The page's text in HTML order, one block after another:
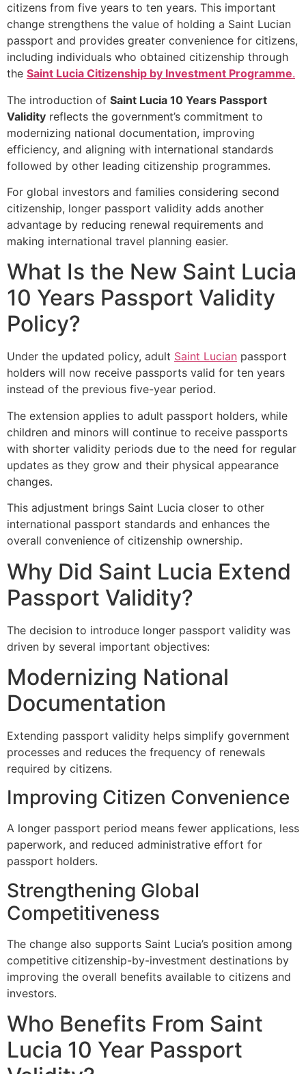
citizens from five years to ten years. This important
change strengthens the value of holding a Saint Lucian
passport and provides greater convenience for citizens,
including individuals who obtained citizenship through
the Saint Lucia Citizenship by Investment Programme.
The introduction of Saint Lucia 10 Years Passport
Validity reflects the government’s commitment to
modernizing national documentation, improving
efficiency, and aligning with international standards
followed by other leading citizenship programmes.
For global investors and families considering second
citizenship, longer passport validity adds another
advantage by reducing renewal requirements and
making international travel planning easier.
What Is the New Saint Lucia
10 Years Passport Validity
Policy?
Under the updated policy, adult Saint Lucian passport
holders will now receive passports valid for ten years
instead of the previous five-year period.
The extension applies to adult passport holders, while
children and minors will continue to receive passports
with shorter validity periods due to the need for regular
updates as they grow and their physical appearance
changes.
This adjustment brings Saint Lucia closer to other
international passport standards and enhances the
overall convenience of citizenship ownership.
Why Did Saint Lucia Extend
Passport Validity?
The decision to introduce longer passport validity was
driven by several important objectives:
Modernizing National
Documentation
Extending passport validity helps simplify government
processes and reduces the frequency of renewals
required by citizens.
Improving Citizen Convenience
A longer passport period means fewer applications, less
paperwork, and reduced administrative effort for
passport holders.
Strengthening Global
Competitiveness
The change also supports Saint Lucia’s position among
competitive citizenship-by-investment destinations by
improving the overall benefits available to citizens and
investors.
Who Benefits From Saint
Lucia 10 Year Passport